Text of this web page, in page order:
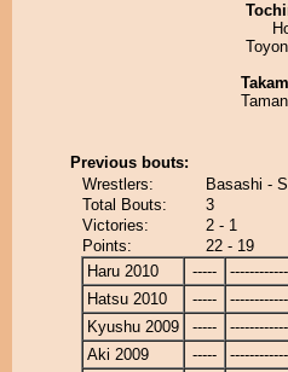
Previous bouts:
Wrestlers:
Basashi -
Total Bouts:
3
Victories:
2 - 1
Points:
22 - 19
Haru 2010
-----
Hatsu 2010
-----
Kyushu 2009
-----
Aki 2009
-----